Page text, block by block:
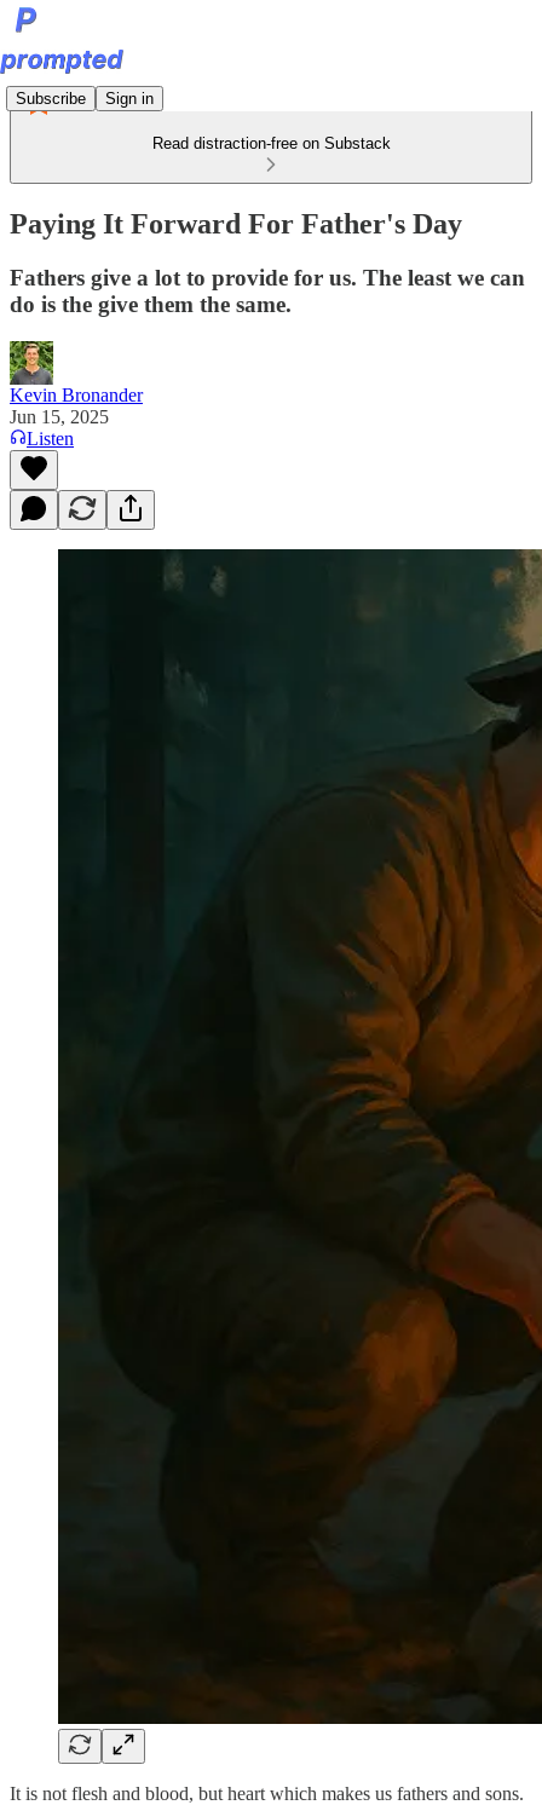
Subscribe Sign in
Read distraction-free on Substack
Paying It Forward For Father's Day
Fathers give a lot to provide for us. The least we can
do is the give them the same.
Kevin Bronander
Jun 15, 2025
Listen
It is not flesh and blood, but heart which makes us fathers and sons.